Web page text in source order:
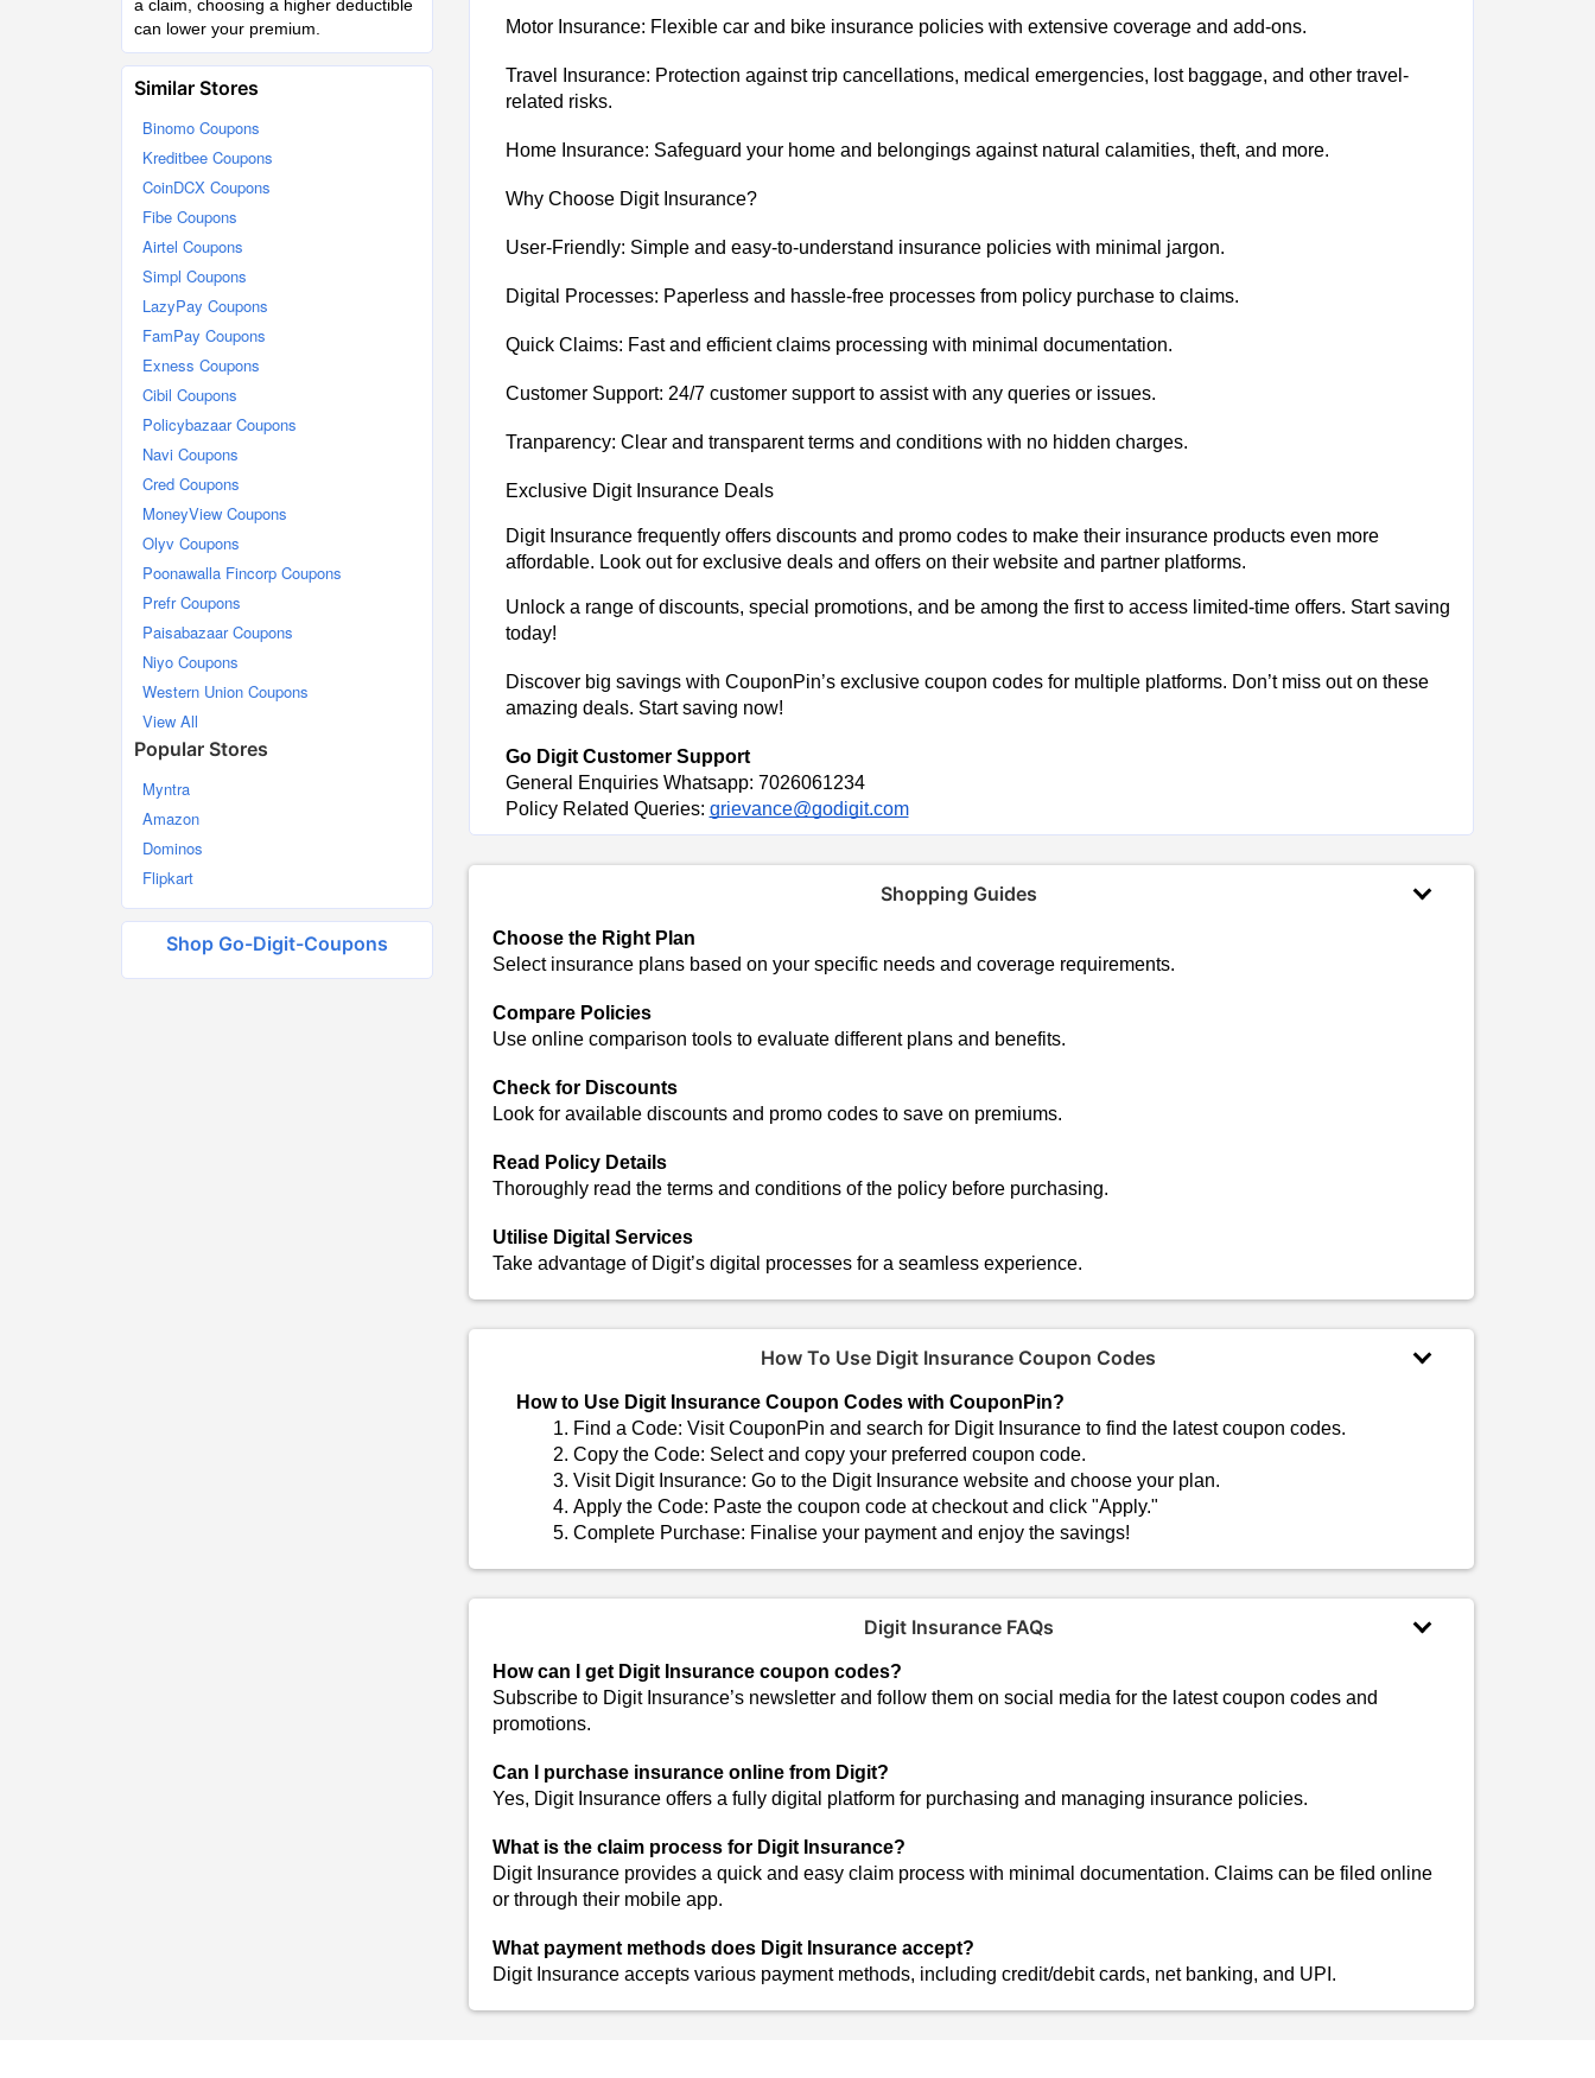
a claim, choosing a higher deductible
can lower your premium.
Similar Stores
Binomo Coupons
Kreditbee Coupons
CoinDCX Coupons
Fibe Coupons
Airtel Coupons
Simpl Coupons
LazyPay Coupons
FamPay Coupons
Exness Coupons
Cibil Coupons
Policybazaar Coupons
Navi Coupons
Cred Coupons
MoneyView Coupons
Olyv Coupons
Poonawalla Fincorp Coupons
Prefr Coupons
Paisabazaar Coupons
Niyo Coupons
Western Union Coupons
View All
Popular Stores
Myntra
Amazon
Dominos
Flipkart
Shop Go-Digit-Coupons
Motor Insurance: Flexible car and bike insurance policies with extensive coverage and add-ons.
Travel Insurance: Protection against trip cancellations, medical emergencies, lost baggage, and other travel-
related risks.
Home Insurance: Safeguard your home and belongings against natural calamities, theft, and more.
Why Choose Digit Insurance?
User-Friendly: Simple and easy-to-understand insurance policies with minimal jargon.
Digital Processes: Paperless and hassle-free processes from policy purchase to claims.
Quick Claims: Fast and efficient claims processing with minimal documentation.
Customer Support: 24/7 customer support to assist with any queries or issues.
Tranparency: Clear and transparent terms and conditions with no hidden charges.
Exclusive Digit Insurance Deals
Digit Insurance frequently offers discounts and promo codes to make their insurance products even more
affordable. Look out for exclusive deals and offers on their website and partner platforms.
Unlock a range of discounts, special promotions, and be among the first to access limited-time offers. Start saving
today!
Discover big savings with CouponPin’s exclusive coupon codes for multiple platforms. Don’t miss out on these
amazing deals. Start saving now!
Go Digit Customer Support
General Enquiries Whatsapp: 7026061234
Policy Related Queries: grievance@godigit.com
Shopping Guides
Choose the Right Plan
Select insurance plans based on your specific needs and coverage requirements.
Compare Policies
Use online comparison tools to evaluate different plans and benefits.
Check for Discounts
Look for available discounts and promo codes to save on premiums.
Read Policy Details
Thoroughly read the terms and conditions of the policy before purchasing.
Utilise Digital Services
Take advantage of Digit’s digital processes for a seamless experience.
How To Use Digit Insurance Coupon Codes
How to Use Digit Insurance Coupon Codes with CouponPin?
Find a Code: Visit CouponPin and search for Digit Insurance to find the latest coupon codes.
Copy the Code: Select and copy your preferred coupon code.
Visit Digit Insurance: Go to the Digit Insurance website and choose your plan.
Apply the Code: Paste the coupon code at checkout and click "Apply."
Complete Purchase: Finalise your payment and enjoy the savings!
Digit Insurance FAQs
How can I get Digit Insurance coupon codes?
Subscribe to Digit Insurance’s newsletter and follow them on social media for the latest coupon codes and
promotions.
Can I purchase insurance online from Digit?
Yes, Digit Insurance offers a fully digital platform for purchasing and managing insurance policies.
What is the claim process for Digit Insurance?
Digit Insurance provides a quick and easy claim process with minimal documentation. Claims can be filed online
or through their mobile app.
What payment methods does Digit Insurance accept?
Digit Insurance accepts various payment methods, including credit/debit cards, net banking, and UPI.